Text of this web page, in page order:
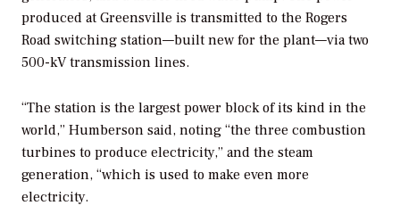
produced at Greensville is transmitted to the Rogers
Road switching station—built new for the plant—via two
500-kV transmission lines.
“The station is the largest power block of its kind in the
world,” Humberson said, noting “the three combustion
turbines to produce electricity,” and the steam
generation, “which is used to make even more
electricity.